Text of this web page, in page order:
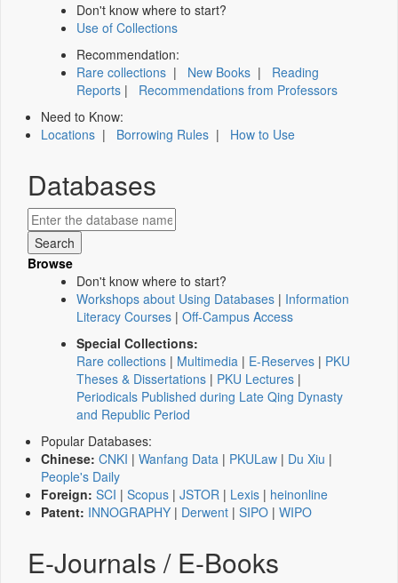
Don't know where to start?
Use of Collections
Recommendation:
Rare collections | New Books | Reading
Reports | Recommendations from Professors
Need to Know:
Locations | Borrowing Rules | How to Use
Databases
Browse
Don't know where to start?
Workshops about Using Databases | Information
Literacy Courses | Off-Campus Access
Special Collections:
Rare collections | Multimedia | E-Reserves | PKU
Theses & Dissertations | PKU Lectures |
Periodicals Published during Late Qing Dynasty
and Republic Period
Popular Databases:
Chinese: CNKI | Wanfang Data | PKULaw | Du Xiu |
People's Daily
Foreign: SCI | Scopus | JSTOR | Lexis | heinonline
Patent: INNOGRAPHY | Derwent | SIPO | WIPO
E-Journals / E-Books